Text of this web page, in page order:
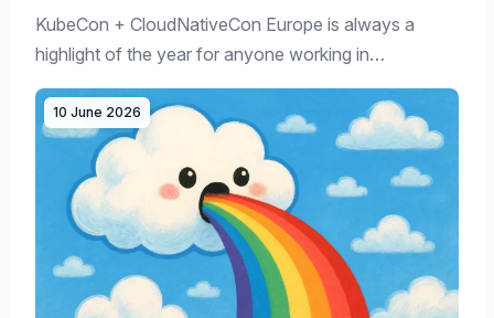
KubeCon + CloudNativeCon Europe is always a
highlight of the year for anyone working in…
10 June 2026